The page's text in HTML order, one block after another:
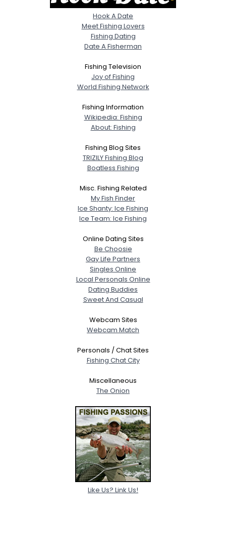
Hook A Date
Meet Fishing Lovers
Fishing Dating
Date A Fisherman
Fishing Television
Joy of Fishing
World Fishing Network
Fishing Information
Wikipedia: Fishing
About: Fishing
Fishing Blog Sites
TRIZILY Fishing Blog
Boatless Fishing
Misc. Fishing Related
My Fish Finder
Ice Shanty: Ice Fishing
Ice Team: Ice Fishing
Online Dating Sites
Be Choosie
Gay Life Partners
Singles Online
Local Personals Online
Dating Buddies
Sweet And Casual
Webcam Sites
Webcam Match
Personals / Chat Sites
Fishing Chat City
Miscellaneous
The Onion
Like Us? Link Us!